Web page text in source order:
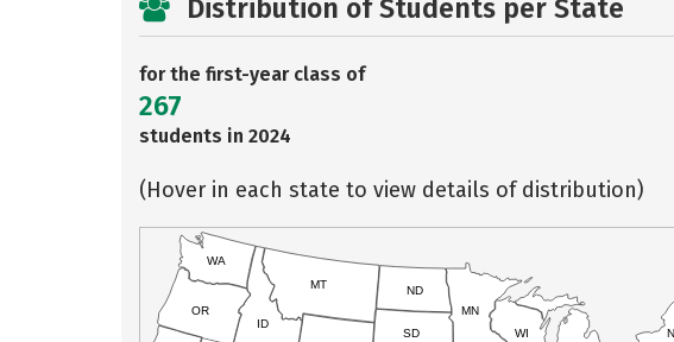
Distribution of Students per State
for the first-year class of
267
students in 2024
(Hover in each state to view details of distribution)
OR
WA
ID
MT
SD
ND
MN
WI